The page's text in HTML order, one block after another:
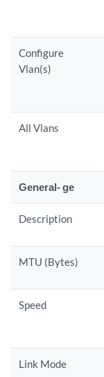
Configure
Vlan(s)
All Vlans
General- ge
Description
MTU (Bytes)
Speed
Link Mode